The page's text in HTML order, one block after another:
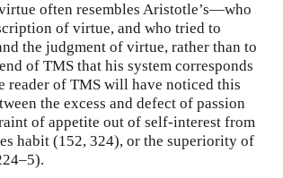
often resembles Aristotle’s—who
of virtue, and who tried to
the judgment of virtue, rather than to
of TMS that his system corresponds
reader of TMS will have noticed this
the excess and defect of passion
of appetite out of self-interest from
habit (152, 324), or the superiority of